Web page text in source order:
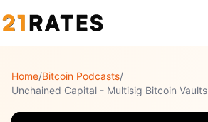
Home/Bitcoin Podcasts/
Unchained Capital - Multisig Bitcoin Vaults